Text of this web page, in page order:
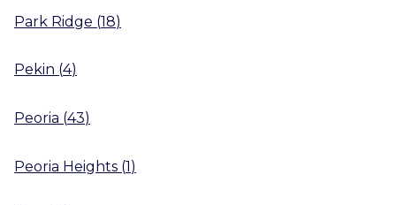
Park Ridge (18)
Pekin (4)
Peoria (43)
Peoria Heights (1)